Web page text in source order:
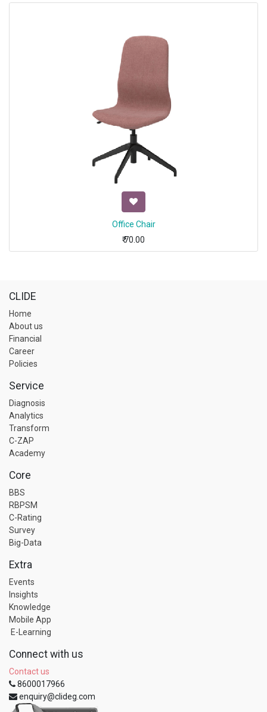
Office Chair
₹70.00
CLIDE
Home
About us
Financial
Career
Policies
Service
Diagnosis
Analytics
Transform
C-ZAP
Academy
Core
BBS
RBPSM
C-Rating
Survey
Big-Data
Extra
Events
Insights
Knowledge
Mobile App
E-Learning
Connect with us
Contact us
8600017966
enquiry@clideg.com